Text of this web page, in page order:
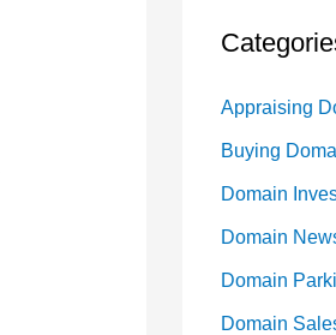
Appraising
Buying
Domain
Domain
Domain
Domain